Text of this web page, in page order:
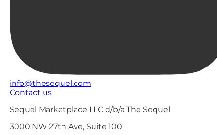
info@thesequel.com
Contact us
Sequel Marketplace LLC d/b/a The Sequel
3000 NW 27th Ave, Suite 100